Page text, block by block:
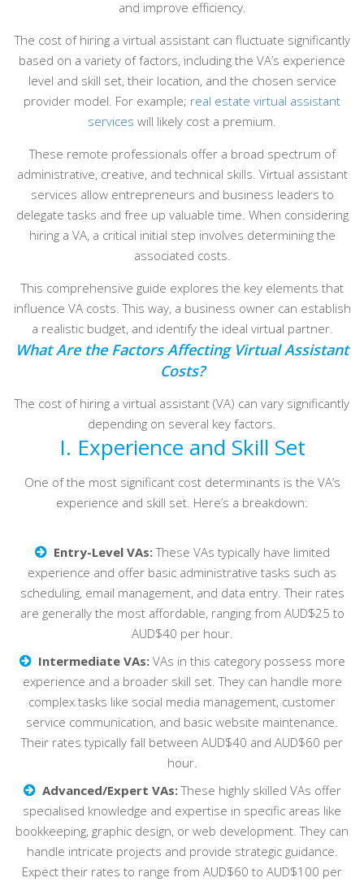
and improve efficiency.
The cost of hiring a virtual assistant can fluctuate significantly
based on a variety of factors, including the VA’s experience
level and skill set, their location, and the chosen service
provider model. For example; real estate virtual assistant
services will likely cost a premium.
These remote professionals offer a broad spectrum of
administrative, creative, and technical skills. Virtual assistant
services allow entrepreneurs and business leaders to
delegate tasks and free up valuable time. When considering
hiring a VA, a critical initial step involves determining the
associated costs.
This comprehensive guide explores the key elements that
influence VA costs. This way, a business owner can establish
a realistic budget, and identify the ideal virtual partner.
What Are the Factors Affecting Virtual Assistant
Costs?
The cost of hiring a virtual assistant (VA) can vary significantly
depending on several key factors.
I. Experience and Skill Set
One of the most significant cost determinants is the VA’s
experience and skill set. Here’s a breakdown:
Entry-Level VAs:These VAs typically have limited
experience and offer basic administrative tasks such as
scheduling, email management, and data entry. Their rates
are generally the most affordable, ranging from AUD$25 to
AUD$40 per hour.
Intermediate VAs:VAs in this category possess more
experience and a broader skill set. They can handle more
complex tasks like social media management, customer
service communication, and basic website maintenance.
Their rates typically fall between AUD$40 and AUD$60 per
hour.
Advanced/Expert VAs:These highly skilled VAs offer
specialised knowledge and expertise in specific areas like
bookkeeping, graphic design, or web development. They can
handle intricate projects and provide strategic guidance.
Expect their rates to range from AUD$60 to AUD$100 per